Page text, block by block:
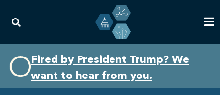
primary
navigation
content
Fired by President Trump? We
want to hear from you.